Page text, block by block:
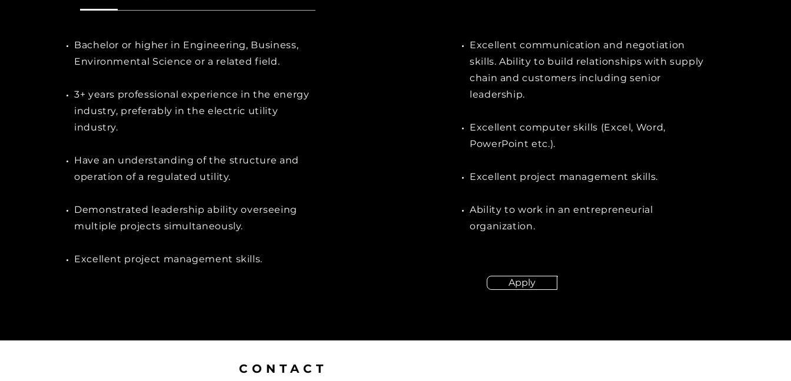
Bachelor or higher in Engineering, Business,
Environmental Science or a related field.
3+ years professional experience in the energy
industry, preferably in the electric utility
industry.
Have an understanding of the structure and
operation of a regulated utility.
Demonstrated leadership ability overseeing
multiple projects simultaneously.
Excellent project management skills.
Excellent communication and negotiation
skills. Ability to build relationships with supply
chain and customers including senior
leadership.
Excellent computer skills (Excel, Word,
PowerPoint etc.).
Excellent project management skills.
Ability to work in an entrepreneurial
organization.
Apply
CONTACT